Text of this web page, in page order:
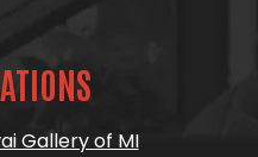
Gallery of MI